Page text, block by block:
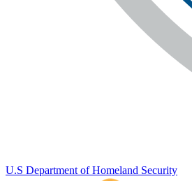
U.S Department of Homeland Security